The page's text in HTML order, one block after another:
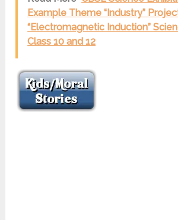
Example Theme “Industry”
“Electromagnetic Induction”
Class 10 and 12